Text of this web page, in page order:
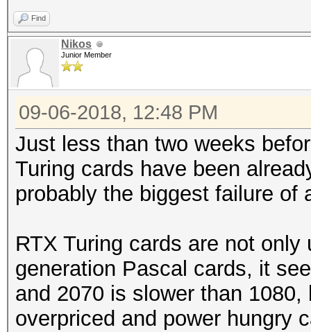
Find
Nikos
Junior Member
09-06-2018, 12:48 PM
Just less than two weeks
Turing cards have been
probably the biggest failure of
RTX Turing cards are not
generation Pascal cards, it
and 2070 is slower than
overpriced and power hungry